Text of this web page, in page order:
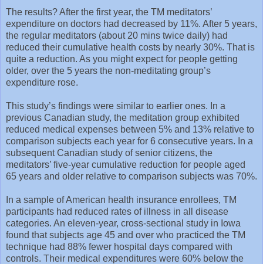
The results? After the first year, the TM meditators’
expenditure on doctors had decreased by 11%. After 5 years,
the regular meditators (about 20 mins twice daily) had
reduced their cumulative health costs by nearly 30%. That is
quite a reduction. As you might expect for people getting
older, over the 5 years the non-meditating group’s
expenditure rose.
This study’s findings were similar to earlier ones. In a
previous Canadian study, the meditation group exhibited
reduced medical expenses between 5% and 13% relative to
comparison subjects each year for 6 consecutive years. In a
subsequent Canadian study of senior citizens, the
meditators’ five-year cumulative reduction for people aged
65 years and older relative to comparison subjects was 70%.
In a sample of American health insurance enrollees, TM
participants had reduced rates of illness in all disease
categories. An eleven-year, cross-sectional study in Iowa
found that subjects age 45 and over who practiced the TM
technique had 88% fewer hospital days compared with
controls. Their medical expenditures were 60% below the